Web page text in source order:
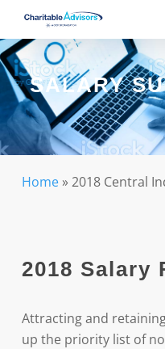
main
contentSALARY
Home»2018 Central
2018 Salary
Attracting and
up the priority list of